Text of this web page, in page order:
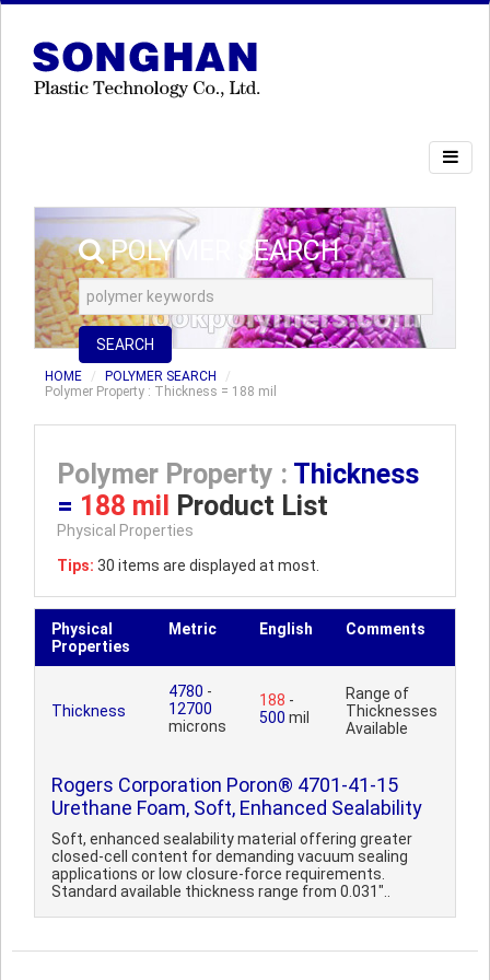
POLYMER SEARCH
SEARCH
HOME
POLYMER SEARCH
Polymer Property : Thickness = 188 mil
Polymer Property : Thickness
= 188 mil Product List
Physical Properties
Tips: 30 items are displayed at most.
Physical
Properties
Metric English Comments
Thickness
4780 -
12700
microns
188 -
500 mil
Range of
Thicknesses
Available
Rogers Corporation Poron® 4701-41-15
Urethane Foam, Soft, Enhanced Sealability
Soft, enhanced sealability material offering greater
closed-cell content for demanding vacuum sealing
applications or low closure-force requirements.
Standard available thickness range from 0.031"..